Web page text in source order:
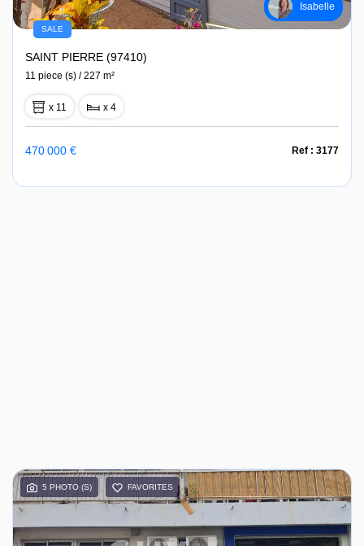
Isabelle
SALE
SAINT PIERRE (97410)
11 piece (s) / 227 m²
x 11 x 4
470 000 € Ref : 3177
5 PHOTO (S) FAVORITES